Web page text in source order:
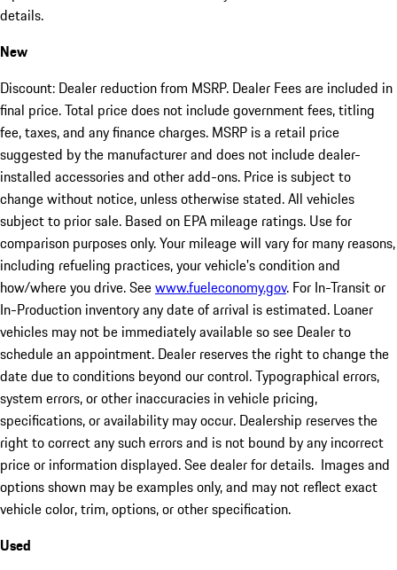
details.
New
Discount: Dealer reduction from MSRP. Dealer Fees are included in
final price. Total price does not include government fees, titling
fee, taxes, and any finance charges. MSRP is a retail price
suggested by the manufacturer and does not include dealer-
installed accessories and other add-ons. Price is subject to
change without notice, unless otherwise stated. All vehicles
subject to prior sale. Based on EPA mileage ratings. Use for
comparison purposes only. Your mileage will vary for many reasons,
including refueling practices, your vehicle's condition and
how/where you drive. Seewww.fueleconomy.gov. For In-Transit or
In-Production inventory any date of arrival is estimated. Loaner
vehicles may not be immediately available so see Dealer to
schedule an appointment. Dealer reserves the right to change the
date due to conditions beyond our control. Typographical errors,
system errors, or other inaccuracies in vehicle pricing,
specifications, or availability may occur. Dealership reserves the
right to correct any such errors and is not bound by any incorrect
price or information displayed. See dealer for details. Images and
options shown may be examples only, and may not reflect exact
vehicle color, trim, options, or other specification.
Used